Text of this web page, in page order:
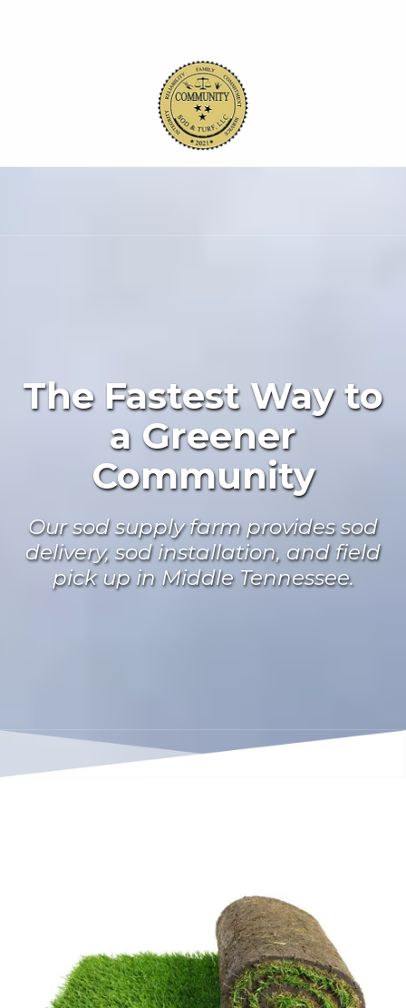
The Fastest Way to
a Greener
Community
Our sod supply farm provides sod
delivery, sod installation, and field
pick up in Middle Tennessee.